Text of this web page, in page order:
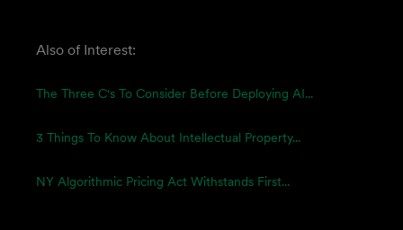
Also of Interest:
The Three C's To Consider Before Deploying AI...
3 Things To Know About Intellectual Property...
NY Algorithmic Pricing Act Withstands First...